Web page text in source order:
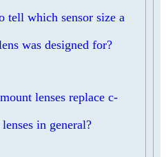
tell which sensor size a
was designed for?
lenses replace c-
in general?